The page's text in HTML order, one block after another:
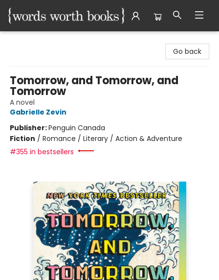
Go back
Tomorrow, and Tomorrow, and
Tomorrow
A novel
Gabrielle Zevin
Publisher:Penguin Canada
Fiction / Romance / Literary / Action & Adventure
#355 in bestsellers